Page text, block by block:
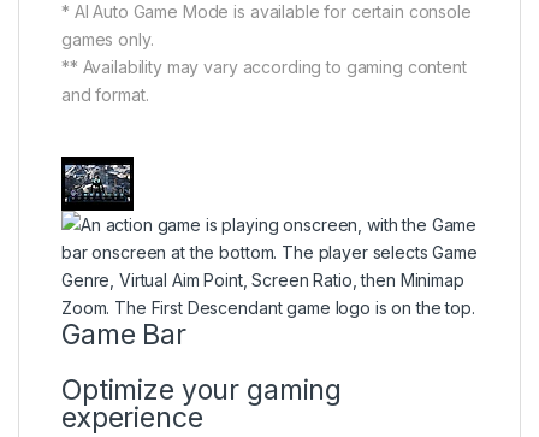
* AI Auto Game Mode is available for certain console
games only.
** Availability may vary according to gaming content
and format.
Game Bar
Optimize your gaming
experience